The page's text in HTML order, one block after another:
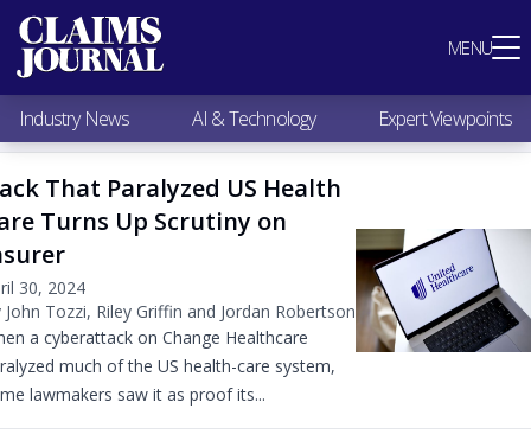
MENU
Most Popular
Claims Industry News
AI & Technology
Expert Viewpoints
Research
Videos / Podcasts
Subscribe
Industry News AI & Technology Expert Viewpoints
That Paralyzed US Health
Turns Up Scrutiny on
30, 2024
John Tozzi, Riley Griffin and Jordan Robertson
a cyberattack on Change Healthcare
much of the US health-care system,
lawmakers saw it as proof its...